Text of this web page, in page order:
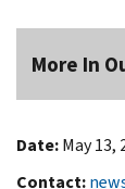
More In
Date:May 13,
Contact: